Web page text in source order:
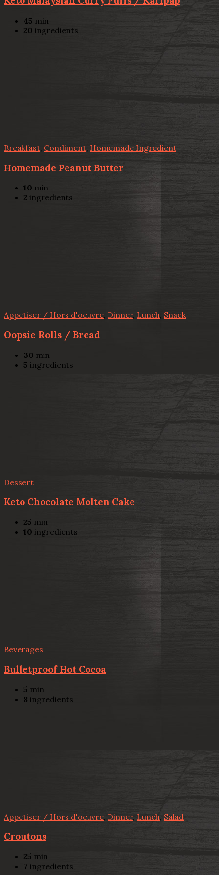
45 min
20 ingredients
Breakfast Condiment, Homemade Ingredient
Homemade Peanut Butter
10 min
2 ingredients
Appetiser / Hors d'oeuvre, Dinner, Lunch, Snack
Oopsie Rolls / Bread
30 min
5 ingredients
Dessert
Keto Chocolate Molten Cake
25 min
10 ingredients
Beverages
Bulletproof Hot Cocoa
5 min
8 ingredients
Appetiser / Hors d'oeuvre, Dinner, Lunch, Salad
Croutons
25 min
7 ingredients